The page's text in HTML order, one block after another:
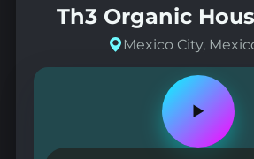
Th3 Organic
Mexico City,
Play
pause